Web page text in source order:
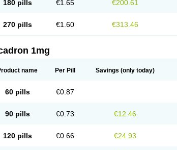
180 pills €1.65 €200.61
270 pills €1.60 €313.46
1mg
name Per Pill Savings (only today)
60 pills €0.87
90 pills €0.73 €12.46
120 pills €0.66 €24.93